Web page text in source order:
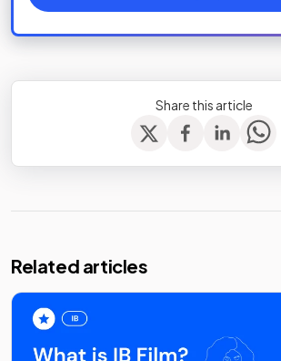
Share this article
Related articles